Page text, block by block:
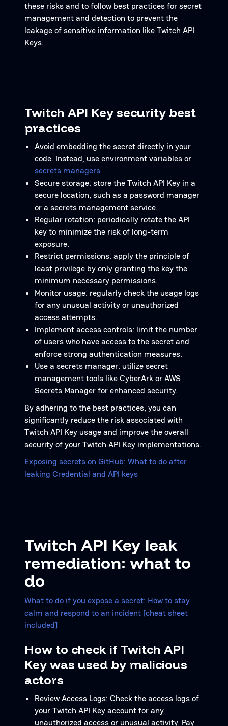
these risks and to follow best practices for secret
management and detection to prevent the
leakage of sensitive information like Twitch API
Keys.
Twitch API Key security best
practices
Avoid embedding the secret directly in your
code. Instead, use environment variables or
secrets managers
Secure storage: store the Twitch API Key in a
secure location, such as a password manager
or a secrets management service.
Regular rotation: periodically rotate the API
key to minimize the risk of long-term
exposure.
Restrict permissions: apply the principle of
least privilege by only granting the key the
minimum necessary permissions.
Monitor usage: regularly check the usage logs
for any unusual activity or unauthorized
access attempts.
Implement access controls: limit the number
of users who have access to the secret and
enforce strong authentication measures.
Use a secrets manager: utilize secret
management tools like CyberArk or AWS
Secrets Manager for enhanced security.
By adhering to the best practices, you can
significantly reduce the risk associated with
Twitch API Key usage and improve the overall
security of your Twitch API Key implementations.
Exposing secrets on GitHub: What to do after
leaking Credential and API keys
Twitch API Key leak
remediation: what to
do
What to do if you expose a secret: How to stay
calm and respond to an incident [cheat sheet
included]
How to check if Twitch API
Key was used by malicious
actors
Review Access Logs: Check the access logs of
your Twitch API Key account for any
unauthorized access or unusual activity. Pay